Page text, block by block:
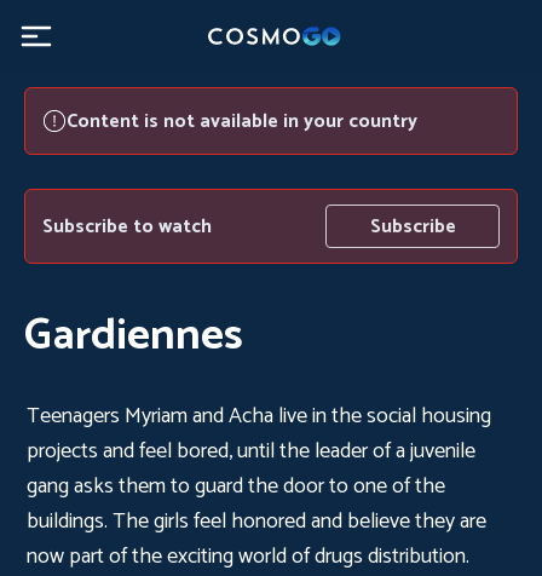
Content is not available in your country
Subscribe to watch Subscribe
Gardiennes
Teenagers Myriam and Acha live in the social housing
projects and feel bored, until the leader of a juvenile
gang asks them to guard the door to one of the
buildings. The girls feel honored and believe they are
now part of the exciting world of drugs distribution.